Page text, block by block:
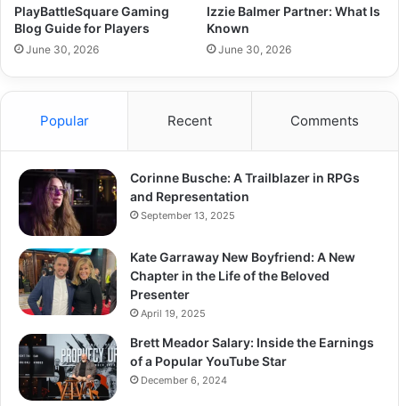
PlayBattleSquare Gaming
Blog Guide for Players
June 30, 2026
Izzie Balmer Partner: What Is
Known
June 30, 2026
Popular Recent Comments
Corinne Busche: A Trailblazer in RPGs
and Representation
September 13, 2025
Kate Garraway New Boyfriend: A New
Chapter in the Life of the Beloved
Presenter
April 19, 2025
Brett Meador Salary: Inside the Earnings
of a Popular YouTube Star
December 6, 2024